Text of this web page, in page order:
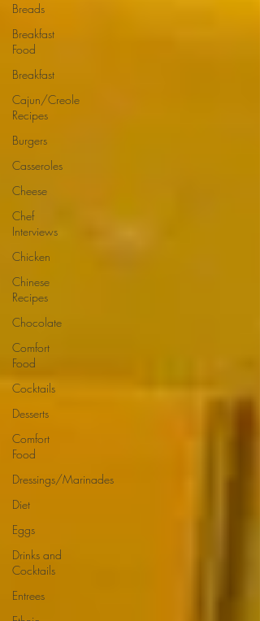
Breads
Breakfast
Food
Breakfast
Cajun/Creole
Recipes
Burgers
Casseroles
Cheese
Chef
Interviews
Chicken
Chinese
Recipes
Chocolate
Comfort
Food
Cocktails
Desserts
Comfort
Food
Dressings/Marinades
Diet
Eggs
Drinks and
Cocktails
Entrees